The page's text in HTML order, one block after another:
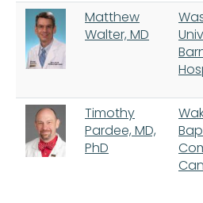
Matthew
Walter, MD
Timothy
Pardee, MD,
PhD